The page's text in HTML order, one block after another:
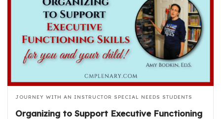
JOURNEY WITH AN INSTRUCTOR SPECIAL NEEDS STUDENTS
Organizing to Support Executive Functioning